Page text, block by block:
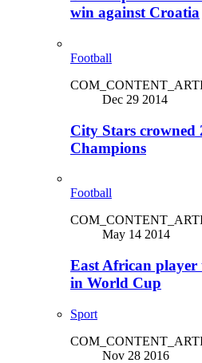
win against Croatia
Football
Dec 29 2014
City Stars crowned
Champions
Football
May 14 2014
East African
in World Cup
Sport
Nov 28 2016